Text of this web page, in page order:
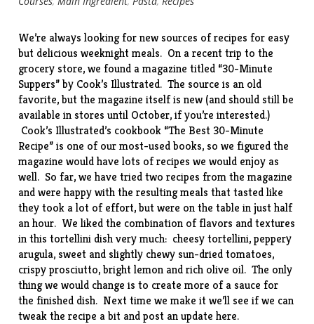
We’re always looking for new sources of recipes for easy
but delicious weeknight meals. On a recent trip to the
grocery store, we found a magazine titled “30-Minute
Suppers” by Cook’s Illustrated. The source is an old
favorite, but the magazine itself is new (and should still be
available in stores until October, if you’re interested.)
Cook’s Illustrated’s cookbook “The Best 30-Minute
Recipe” is one of our most-used books, so we figured the
magazine would have lots of recipes we would enjoy as
well. So far, we have tried two recipes from the magazine
and were happy with the resulting meals that tasted like
they took a lot of effort, but were on the table in just half
an hour. We liked the combination of flavors and textures
in this tortellini dish very much: cheesy tortellini, peppery
arugula, sweet and slightly chewy sun-dried tomatoes,
crispy prosciutto, bright lemon and rich olive oil. The only
thing we would change is to create more of a sauce for
the finished dish. Next time we make it we’ll see if we can
tweak the recipe a bit and post an update here.